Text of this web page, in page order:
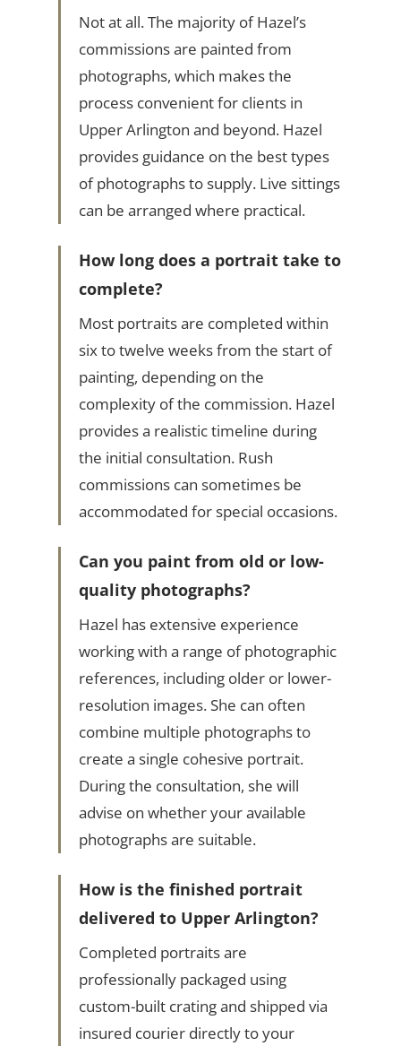
Not at all. The majority of Hazel’s
commissions are painted from
photographs, which makes the
process convenient for clients in
Upper Arlington and beyond. Hazel
provides guidance on the best types
of photographs to supply. Live sittings
can be arranged where practical.
How long does a portrait take to
complete?
Most portraits are completed within
six to twelve weeks from the start of
painting, depending on the
complexity of the commission. Hazel
provides a realistic timeline during
the initial consultation. Rush
commissions can sometimes be
accommodated for special occasions.
Can you paint from old or low-
quality photographs?
Hazel has extensive experience
working with a range of photographic
references, including older or lower-
resolution images. She can often
combine multiple photographs to
create a single cohesive portrait.
During the consultation, she will
advise on whether your available
photographs are suitable.
How is the finished portrait
delivered to Upper Arlington?
Completed portraits are
professionally packaged using
custom-built crating and shipped via
insured courier directly to your